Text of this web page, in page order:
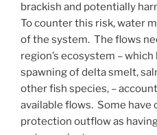
brackish and potentially
To counter this risk, water
of the system. The flows
region’s ecosystem –
spawning of delta smelt,
other fish species, –
available flows. Some have
protection outflow as